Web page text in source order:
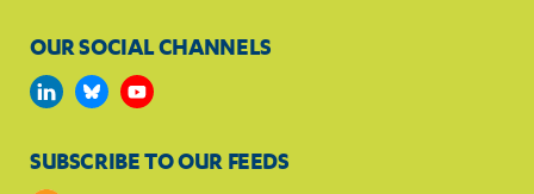
OUR SOCIAL CHANNELS
SUBSCRIBE TO OUR FEEDS